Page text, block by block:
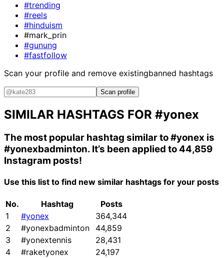
#trending
#reels
#hinduism
#mark_prin
#gunung
#fastfollow
Scan your profile and remove existingbanned hashtags
Scan profile
SIMILAR HASHTAGS FOR #yonex
The most popular hashtag similar to#yonex is
#yonexbadminton. It’s been applied to 44,859
Instagram posts!
Use this list to find new similar hashtags for your posts
No. Hashtag
Posts
1
#yonex
364,344
2
#yonexbadminton
44,859
3
#yonextennis
28,431
4
#raketyonex
24,197